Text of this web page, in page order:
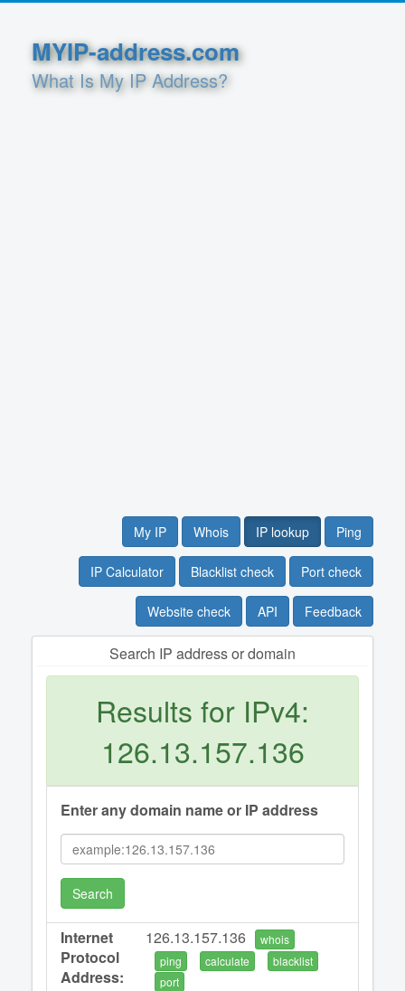
MYIP-address.com
What Is My IP Address?
My IP Whois IP lookup Ping
IP Calculator Blacklist check Port check
Website check API Feedback
Search IP address or domain
Results for IPv4:
126.13.157.136
Enter any domain name or IP address
Search
Internet
Protocol
Address:
126.13.157.136
whois
ping
calculate
blacklist
port